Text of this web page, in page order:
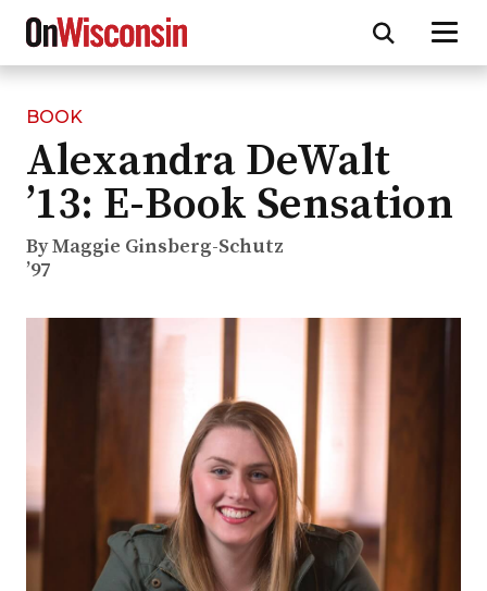
Skip
main
content
BOOK
Alexandra DeWalt
’13: E-Book Sensation
By Maggie Ginsberg-Schutz
’97